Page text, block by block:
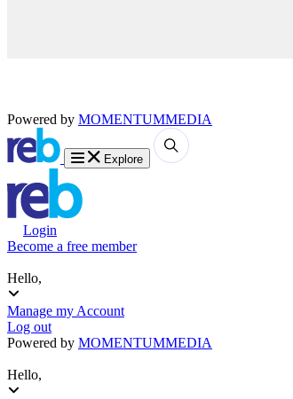
Powered by MOMENTUMMEDIA
Explore
Login
Become a free member
Hello,
Manage my Account
Log out
Powered by MOMENTUMMEDIA
Hello,